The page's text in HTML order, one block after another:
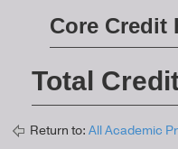
Core Credit
Total
Return to: All Academic